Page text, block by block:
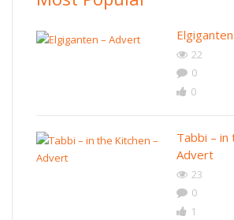
22
0
0
Tabbi – in
Advert
23
0
1